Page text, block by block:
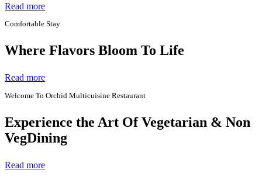
Read more
Comfortable Stay
Where Flavors Bloom To Life
Read more
Welcome To Orchid Multicuisine Restaurant
Experience the Art Of Vegetarian & Non
VegDining
Read more